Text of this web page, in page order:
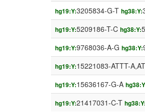
hg19:Y:3205834-G-T hg38:Y:
hg19:Y:5209186-T-C hg38:Y:
hg19:Y:9768036-A-G hg38:Y:
hg19:Y:15221083-ATTT-A,AT
hg19:Y:15636167-G-A
hg19:Y:21417031-C-T hg38:Y: